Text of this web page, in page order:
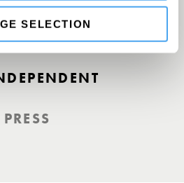
SELECTION
Offering
PRESS